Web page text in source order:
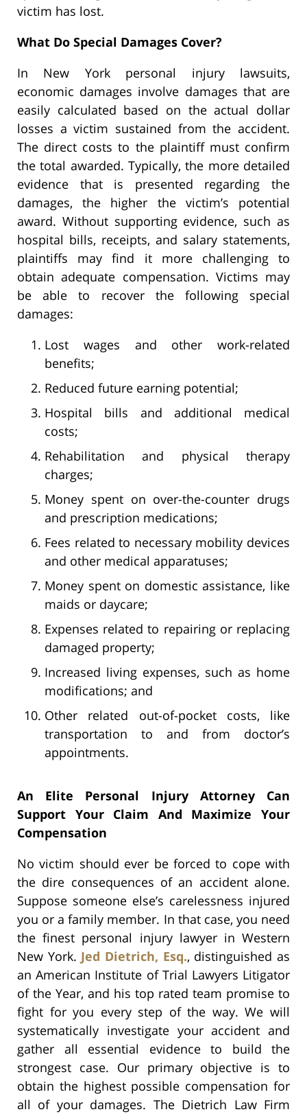
victim has lost.
What Do Special Damages Cover?
In New York personal injury lawsuits,
economic damages involve damages that are
easily calculated based on the actual dollar
losses a victim sustained from the accident.
The direct costs to the plaintiff must confirm
the total awarded. Typically, the more detailed
evidence that is presented regarding the
damages, the higher the victim’s potential
award. Without supporting evidence, such as
hospital bills, receipts, and salary statements,
plaintiffs may find it more challenging to
obtain adequate compensation. Victims may
be able to recover the following special
damages:
Lost wages and other work-related
benefits;
Reduced future earning potential;
Hospital bills and additional medical
costs;
Rehabilitation and physical therapy
charges;
Money spent on over-the-counter drugs
and prescription medications;
Fees related to necessary mobility devices
and other medical apparatuses;
Money spent on domestic assistance, like
maids or daycare;
Expenses related to repairing or replacing
damaged property;
Increased living expenses, such as home
modifications; and
Other related out-of-pocket costs, like
transportation to and from doctor’s
appointments.
An Elite Personal Injury Attorney Can
Support Your Claim And Maximize Your
Compensation
No victim should ever be forced to cope with
the dire consequences of an accident alone.
Suppose someone else’s carelessness injured
you or a family member. In that case, you need
the finest personal injury lawyer in Western
New York. Jed Dietrich, Esq., distinguished as
an American Institute of Trial Lawyers Litigator
of the Year, and his top rated team promise to
fight for you every step of the way. We will
systematically investigate your accident and
gather all essential evidence to build the
strongest case. Our primary objective is to
obtain the highest possible compensation for
all of your damages. The Dietrich Law Firm